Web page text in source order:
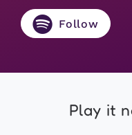
Follow
Play it